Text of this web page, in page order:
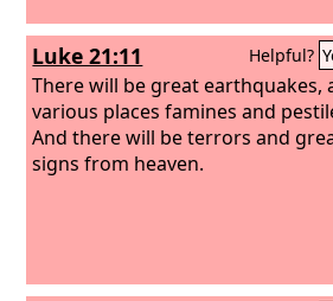
Luke 21:11 Helpful?
There will be great earthquakes,
various places famines and
And there will be terrors and
signs from heaven.